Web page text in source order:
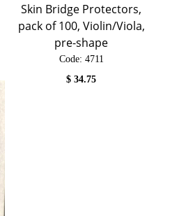
Skin Bridge Protectors,
pack of 100, Violin/Viola,
pre-shape
Code: 4711
$34.75